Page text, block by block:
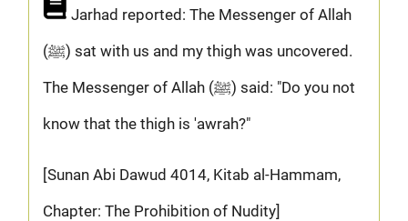
Jarhad reported: The Messenger of Allah
(ﷺ) sat with us and my thigh was uncovered.
The Messenger of Allah (ﷺ) said: "Do you not
know that the thigh is 'awrah?"
[Sunan Abi Dawud 4014, Kitab al-Hammam,
Chapter: The Prohibition of Nudity]